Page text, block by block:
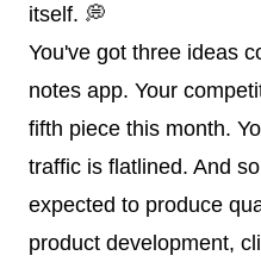
itself. 💭
You've got three ideas
notes app. Your
fifth piece this month.
traffic is flatlined. And
expected to produce
product development,